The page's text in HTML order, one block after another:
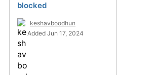
blocked
keshavboodhun
Added Jun 17, 2024